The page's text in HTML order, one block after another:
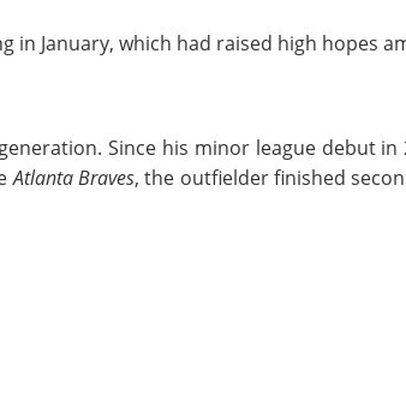
in January, which had raised high hopes
Since his minor league debut in
Atlanta Braves, the outfielder finished